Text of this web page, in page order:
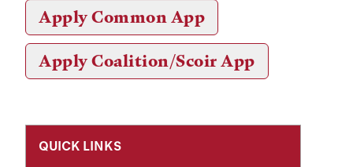
Apply Common App
Apply Coalition/Scoir App
QUICK LINKS